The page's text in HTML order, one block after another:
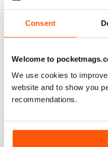
Consent
Welcome to
We use cookies to
website and to show you
recommendations.
3
1
Really great for all those